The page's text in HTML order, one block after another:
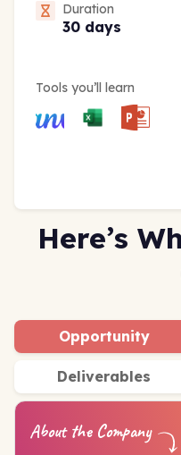
Duration
30 days
Tools you’ll learn
Here’s
Opportunity
Deliverables
About the Company